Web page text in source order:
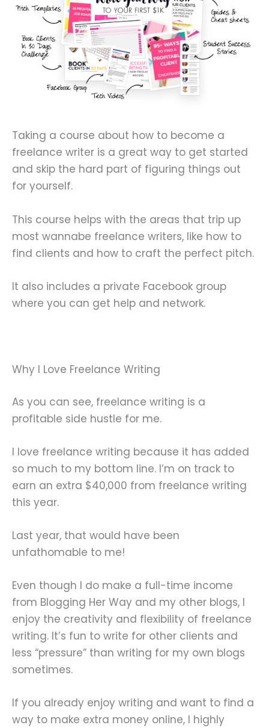
Taking a course about how to become a
freelance writer is a great way to get started
and skip the hard part of figuring things out
for yourself.
This course helps with the areas that trip up
most wannabe freelance writers, like how to
find clients and how to craft the perfect pitch.
It also includes a private Facebook group
where you can get help and network.
Why I Love Freelance Writing
As you can see, freelance writing is a
profitable side hustle for me.
I love freelance writing because it has added
so much to my bottom line. I’m on track to
earn an extra $40,000 from freelance writing
this year.
Last year, that would have been
unfathomable to me!
Even though I do make a full-time income
from Blogging Her Way and my other blogs, I
enjoy the creativity and flexibility of freelance
writing. It’s fun to write for other clients and
less “pressure” than writing for my own blogs
sometimes.
If you already enjoy writing and want to find a
way to make extra money online, I highly